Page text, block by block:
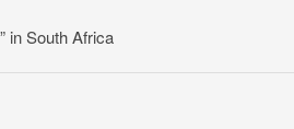
in South Africa